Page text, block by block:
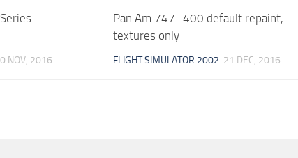
NOV, 2016
Pan Am 747_400 default repaint,
textures only
FLIGHT SIMULATOR 2002 21 DEC, 2016